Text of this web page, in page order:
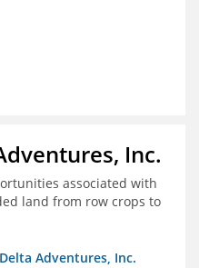
Inc.
associated with
land from row crops to
Adventures, Inc.